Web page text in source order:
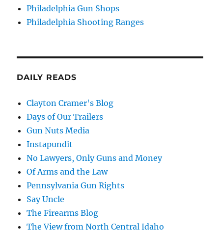
Philadelphia Gun Shops
Philadelphia Shooting Ranges
DAILY READS
Clayton Cramer's Blog
Days of Our Trailers
Gun Nuts Media
Instapundit
No Lawyers, Only Guns and Money
Of Arms and the Law
Pennsylvania Gun Rights
Say Uncle
The Firearms Blog
The View from North Central Idaho